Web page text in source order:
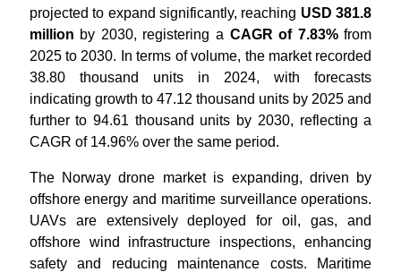
projected to expand significantly, reaching USD 381.8
million by 2030, registering a CAGR of 7.83%from
2025 to 2030. In terms of volume, the market recorded
38.80 thousand units in 2024, with forecasts
indicating growth to 47.12 thousand units by 2025 and
further to 94.61 thousand units by 2030, reflecting a
CAGR of 14.96% over the same period.
The Norway drone market is expanding, driven by
offshore energy and maritime surveillance operations.
UAVs are extensively deployed for oil, gas, and
offshore wind infrastructure inspections, enhancing
safety and reducing maintenance costs. Maritime